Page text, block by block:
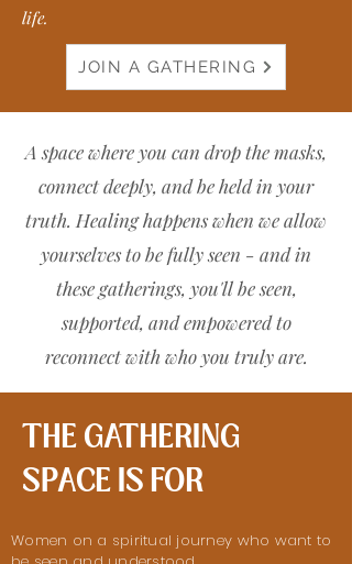
life.
JOIN A GATHERING
A space where you can drop the masks,
connect deeply, and be held in your
truth. Healing happens when we allow
yourselves to be fully seen - and in
these gatherings, you'll be seen,
supported, and empowered to
reconnect with who you truly are.
THE GATHERING
SPACE IS FOR
Women on a spiritual journey who want to